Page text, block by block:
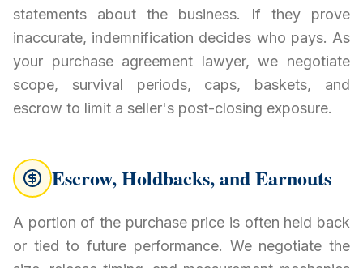
statements about the business. If they prove
inaccurate, indemnification decides who pays. As
your purchase agreement lawyer, we negotiate
scope, survival periods, caps, baskets, and
escrow to limit a seller's post-closing exposure.
Escrow, Holdbacks, and Earnouts
A portion of the purchase price is often held back
or tied to future performance. We negotiate the